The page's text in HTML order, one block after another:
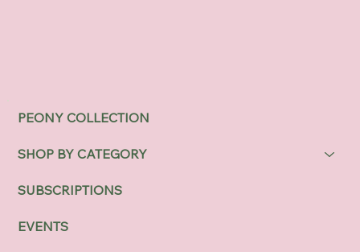
PEONY COLLECTION
SHOP BY CATEGORY
SUBSCRIPTIONS
EVENTS